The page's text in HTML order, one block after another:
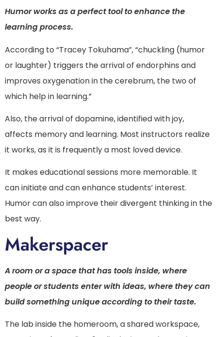
Humor works as a perfect tool to enhance the
learning process.
According to “Tracey Tokuhama”, “chuckling (humor
or laughter) triggers the arrival of endorphins and
improves oxygenation in the cerebrum, the two of
which help in learning.”
Also, the arrival of dopamine, identified with joy,
affects memory and learning. Most instructors realize
it works, as it is frequently a most loved device.
It makes educational sessions more memorable. It
can initiate and can enhance students’ interest.
Humor can also improve their divergent thinking in the
best way.
Makerspacer
A room or a space that has tools inside, where
people or students enter with ideas, where they can
build something unique according to their taste.
The lab inside the homeroom, a shared workspace,